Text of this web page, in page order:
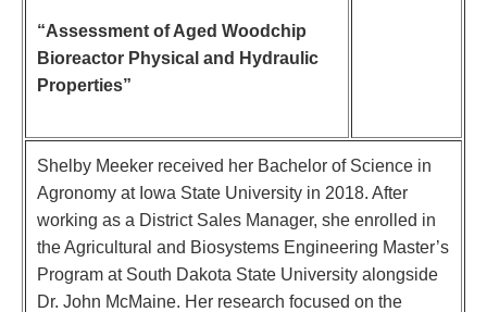
“Assessment of Aged Woodchip
Bioreactor Physical and Hydraulic
Properties”
Shelby Meeker received her Bachelor of Science in
Agronomy at Iowa State University in 2018. After
working as a District Sales Manager, she enrolled in
the Agricultural and Biosystems Engineering Master’s
Program at South Dakota State University alongside
Dr. John McMaine. Her research focused on the